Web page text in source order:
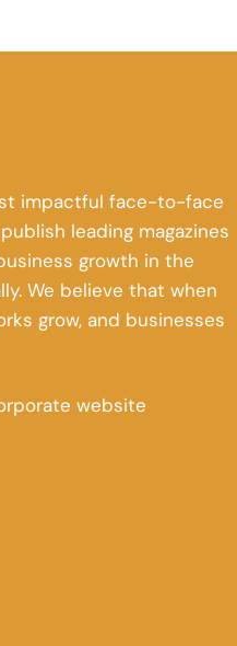
impactful face-to-face
leading magazines
growth in the
We believe that when
grow, and businesses
website